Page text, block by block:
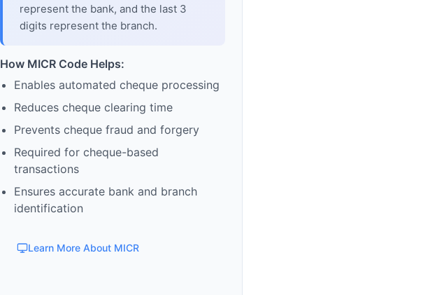
represent the bank, and the last 3
digits represent the branch.
How MICR Code Helps:
Enables automated cheque processing
Reduces cheque clearing time
Prevents cheque fraud and forgery
Required for cheque-based
transactions
Ensures accurate bank and branch
identification
Learn More About MICR